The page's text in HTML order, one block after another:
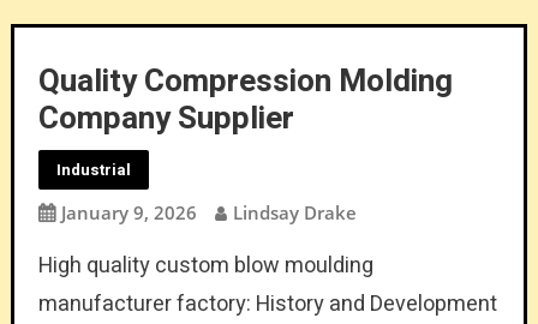
Quality Compression Molding
Company Supplier
Industrial
January 9, 2026 Lindsay Drake
High quality custom blow moulding
manufacturer factory: History and Development